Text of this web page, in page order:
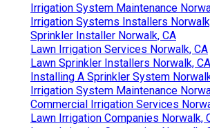
Irrigation System Maintenance
Irrigation Systems Installers
Sprinkler Installer Norwalk, CA
Lawn Irrigation Services Norwalk, CA
Lawn Sprinkler Installers Norwalk, CA
Installing A Sprinkler System
Irrigation System Maintenance
Commercial Irrigation Services
Lawn Irrigation Companies Norwalk,